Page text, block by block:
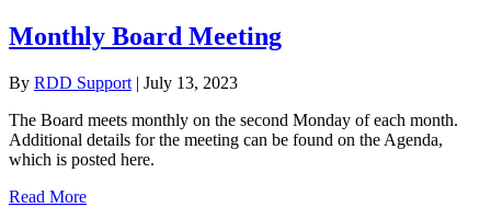
Monthly Board Meeting
By RDD Support | July 13, 2023
The Board meets monthly on the second Monday of each month.
Additional details for the meeting can be found on the Agenda,
which is posted here.
Read More